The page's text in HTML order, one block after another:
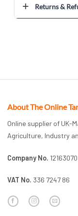
Returns &
About The Online
Online supplier of UK-
Agriculture, Industry
Company No. 12163070
VAT No. 336 7247 86